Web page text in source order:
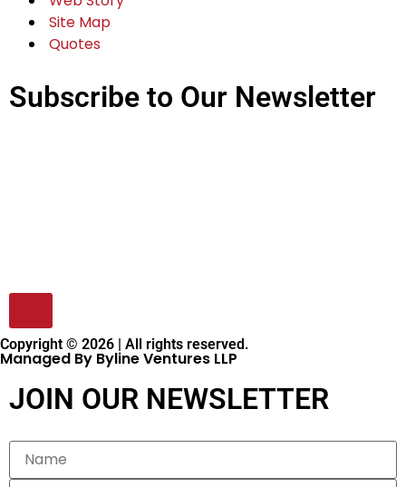
Site Map
Quotes
Subscribe to Our Newsletter
Copyright © 2026 | All rights reserved.
Managed By Byline Ventures LLP
JOIN OUR NEWSLETTER